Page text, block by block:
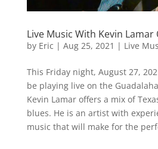
Live Music With Kevin Lamar
by Eric | Aug 25, 2021 | Live
This Friday night, August 27,
be playing live on the
Kevin Lamar offers a mix of
blues. He is an artist with
music that will make for the